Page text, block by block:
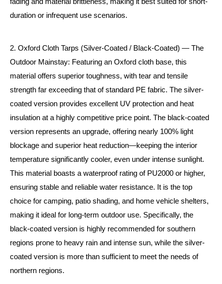
duration or infrequent use scenarios.
2. Oxford Cloth Tarps (Silver-Coated / Black-Coated) — The
Outdoor Mainstay: Featuring an Oxford cloth base, this
material offers superior toughness, with tear and tensile
strength far exceeding that of standard PE fabric. The silver-
coated version provides excellent UV protection and heat
insulation at a highly competitive price point. The black-coated
version represents an upgrade, offering nearly 100% light
blockage and superior heat reduction—keeping the interior
temperature significantly cooler, even under intense sunlight.
This material boasts a waterproof rating of PU2000 or higher,
ensuring stable and reliable water resistance. It is the top
choice for camping, patio shading, and home vehicle shelters,
making it ideal for long-term outdoor use. Specifically, the
black-coated version is highly recommended for southern
regions prone to heavy rain and intense sun, while the silver-
coated version is more than sufficient to meet the needs of
northern regions.